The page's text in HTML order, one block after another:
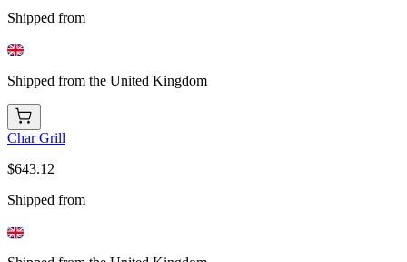
Shipped from
Shipped from the United Kingdom
Char Grill
$643.12
Shipped from